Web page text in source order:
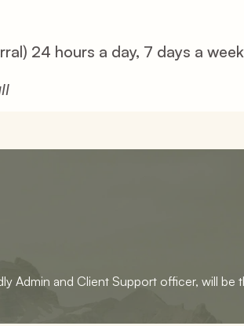
24 hours a day, 7 days a
Admin and Client Support officer, will be